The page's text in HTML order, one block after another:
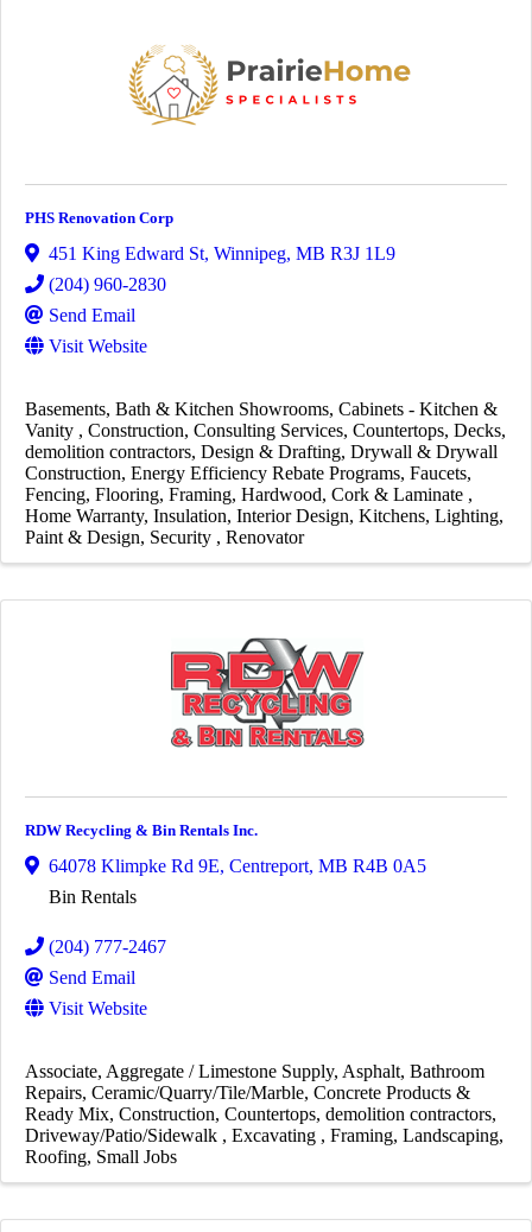
PHS Renovation Corp
451 King Edward St, Winnipeg, MB R3J 1L9
(204) 960-2830
Send Email
Visit Website
Basements Bath & Kitchen Showrooms Cabinets - Kitchen &
Vanity
Construction Consulting Services Countertops Decks
demolition contractors Design & Drafting Drywall & Drywall
Construction Energy Efficiency Rebate Programs Faucets
Fencing Flooring Framing Hardwood, Cork & Laminate
Home Warranty Insulation Interior Design Kitchens Lighting
Paint & Design Security Renovator
RDW Recycling & Bin Rentals Inc.
64078 Klimpke Rd 9E, Centreport, MB R4B 0A5
Bin Rentals
(204) 777-2467
Send Email
Visit Website
Associate Aggregate / Limestone Supply Asphalt Bathroom
Repairs Ceramic/Quarry/Tile/Marble Concrete Products &
Ready Mix Construction Countertops demolition contractors
Driveway/Patio/Sidewalk
Excavating Framing Landscaping
Roofing Small Jobs